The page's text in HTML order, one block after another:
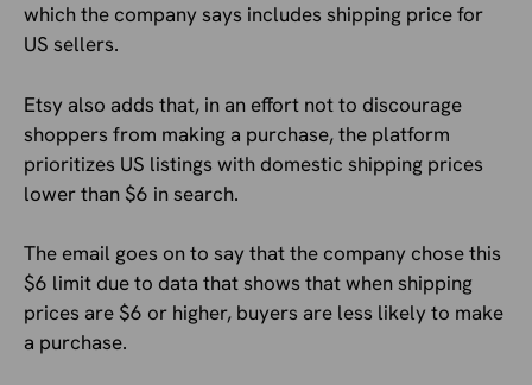
which the company says includes shipping price for
US sellers.
Etsy also adds that, in an effort not to discourage
shoppers from making a purchase, the platform
prioritizes US listings with domestic shipping prices
lower than $6 in search.
The email goes on to say that the company chose this
$6 limit due to data that shows that when shipping
prices are $6 or higher, buyers are less likely to make
a purchase.